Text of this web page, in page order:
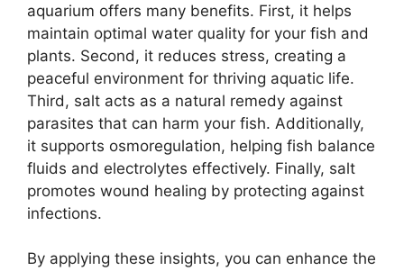
aquarium offers many benefits. First, it helps
maintain optimal water quality for your fish and
plants. Second, it reduces stress, creating a
peaceful environment for thriving aquatic life.
Third, salt acts as a natural remedy against
parasites that can harm your fish. Additionally,
it supports osmoregulation, helping fish balance
fluids and electrolytes effectively. Finally, salt
promotes wound healing by protecting against
infections.
By applying these insights, you can enhance the